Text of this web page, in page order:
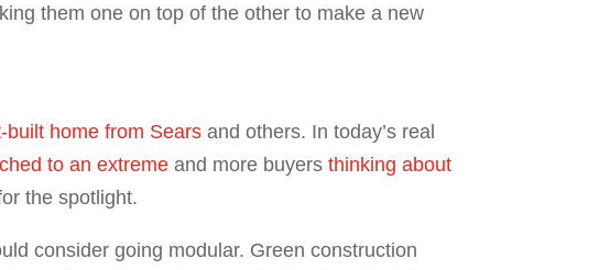
them one on top of the other to make a new
built home from Sears and others. In today’s real
to an extreme and more buyersthinking about
the spotlight.
consider going modular. Green construction